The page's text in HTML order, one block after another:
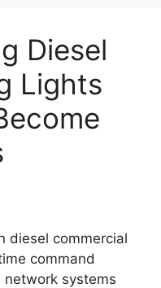
Diesel
Lights
diesel commercial
command
network systems